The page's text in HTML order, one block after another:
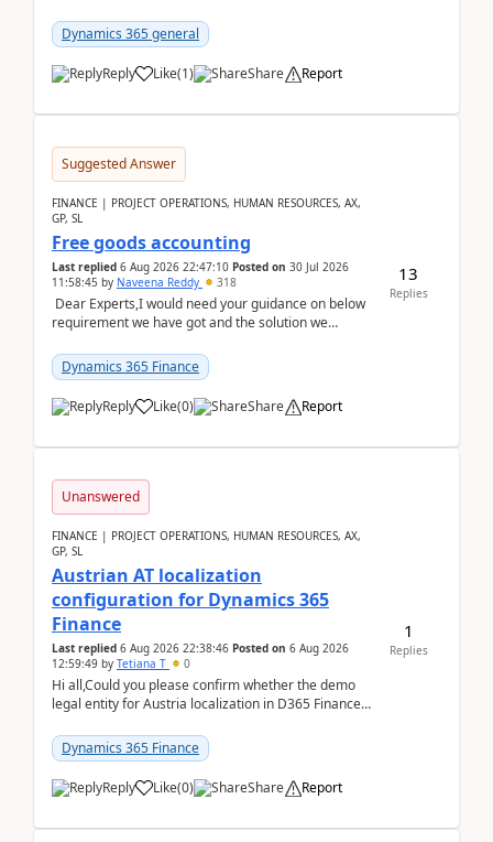
becom...
Dynamics 365 general
Reply Like(1) Share Report
Suggested Answer
FINANCE | PROJECT OPERATIONS, HUMAN RESOURCES, AX,
GP, SL
Free goods accounting
Last replied 6 Aug 2026 22:47:10 Posted on 30 Jul 2026
11:58:45 by Naveena Reddy 318
Dear Experts,I would need your guidance on below
requirement we have got and the solution we
standa...
Dynamics 365 Finance
Reply Like(0) Share Report
13
Replies
Unanswered
FINANCE | PROJECT OPERATIONS, HUMAN RESOURCES, AX,
GP, SL
Austrian AT localization
configuration for Dynamics 365
Finance
Last replied 6 Aug 2026 22:38:46 Posted on 6 Aug 2026
12:59:49 by Tetiana T 0
Hi all,Could you please confirm whether the demo
legal entity for Austria localization in D365 Finance
Dynamics 365 Finance
Reply Like(0) Share Report
1
Replies